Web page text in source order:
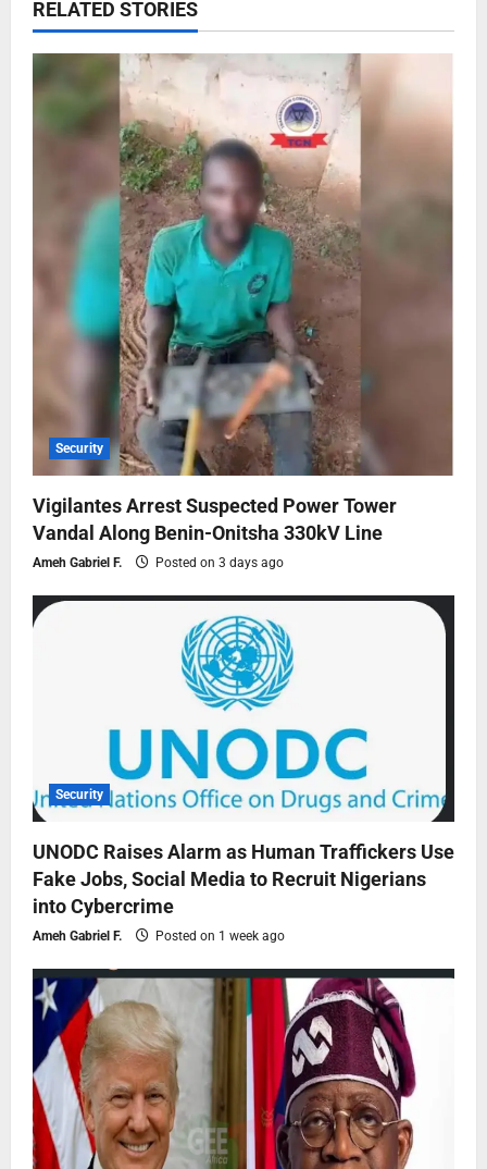
RELATED STORIES
Security
Vigilantes Arrest Suspected Power Tower
Vandal Along Benin-Onitsha 330kV Line
Ameh Gabriel F. Posted on 3 days ago
Security
UNODC Raises Alarm as Human Traffickers Use
Fake Jobs, Social Media to Recruit Nigerians
into Cybercrime
Ameh Gabriel F. Posted on 1 week ago